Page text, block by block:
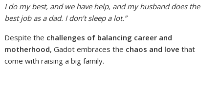
I do my best, and we have help, and my husband does the
best job as a dad. I don’t sleep a lot.”
Despite the challenges of balancing career and
motherhood, Gadot embraces the chaos and love that
come with raising a big family.